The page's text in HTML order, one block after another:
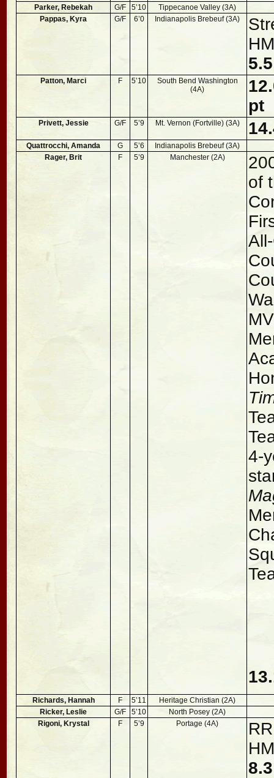
Parker, Rebekah G/F 5’10
Tippecanoe Valley (3A)
Pappas, Kyra
G/F 6’0 Indianapolis Brebeuf (3A)
Patton, Marci F 5’10
South Bend Washington
(4A)
pt
Privett, Jessie G/F 5’9 Mt. Vernon (Fortville) (3A)
Quattrocchi, Amanda G 5’6
Indianapolis Brebeuf (3A)
Rager, Brit
F 5’9 Manchester (2A)
of
4-
Richards, Hannah F 5’11
Heritage Christian (2A)
Ricker, Leslie
G/F 5’10
North Posey (2A)
Rigoni, Krystal
F 5’9 Portage (4A)
HM